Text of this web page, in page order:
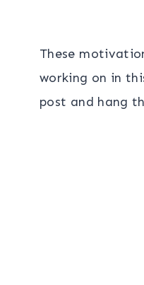
These
working on in
post and hang